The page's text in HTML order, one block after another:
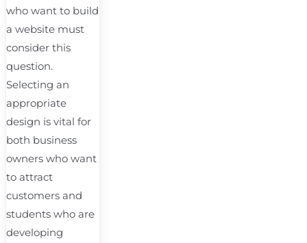
who want to build
a website must
consider this
question.
Selecting an
appropriate
design is vital for
both business
owners who want
to attract
customers and
students who are
developing